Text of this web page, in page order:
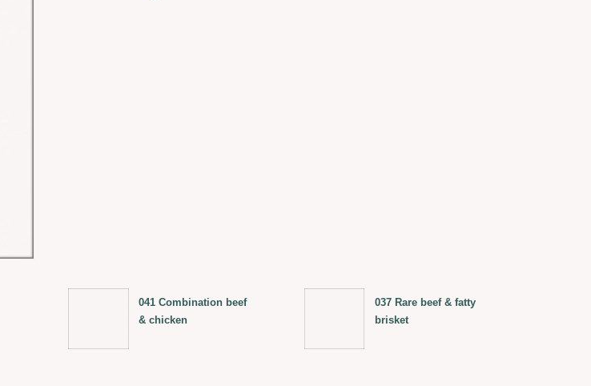
041 Combination beef
& chicken
037 Rare beef & fatty
brisket